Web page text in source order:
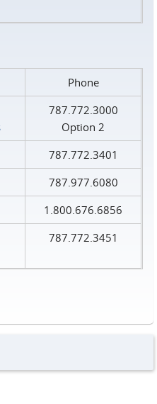
Phone
787.772.3000
Option 2
787.772.3401
787.977.6080
1.800.676.6856
787.772.3451